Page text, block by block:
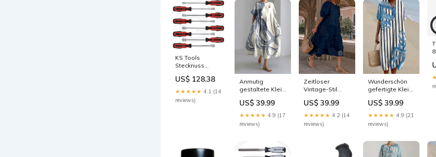
KS Tools
Stecknuss
Satz, 8-teilig
Rost
US$ 128.38
★★★★★ 4.1 (14
reviews)
Anmutig
gestaltete Kleid
US$ 39.99
★★★★★ 4.9 (17
reviews)
Zeitloser
Vintage-Stil
US$ 39.99
★★★★★ 4.2 (14
reviews)
Wunderschön
gefertigte Kleid
US$ 39.99
★★★★★ 4.9 (21
reviews)